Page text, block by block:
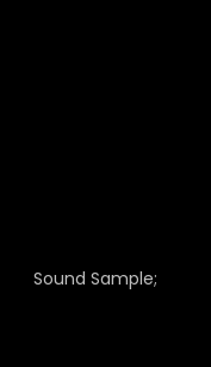
Sound Sample;